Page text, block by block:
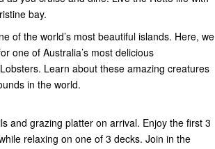
bay.
of the world’s most beautiful islands. Here, we
one of Australia’s most delicious
Learn about these amazing creatures
in the world.
and grazing platter on arrival. Enjoy the first 3
relaxing on one of 3 decks. Join in the